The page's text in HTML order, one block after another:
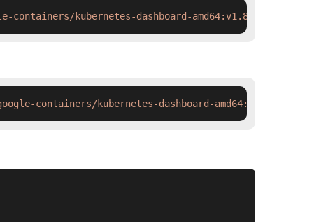
kubernetes-dashboard-amd64:v1.8.1 &&
containers/kubernetes-dashboard-amd64:v1.8.1 &&